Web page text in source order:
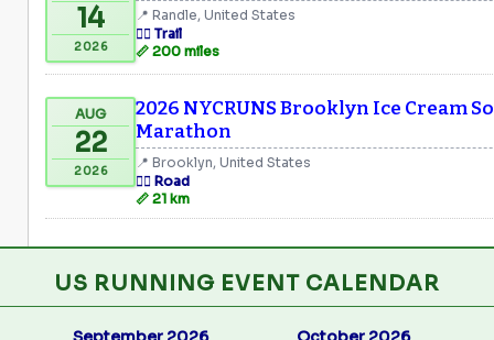
14
2026
📍 Randle, United States
🏃‍♂️ Trail
📏 200 miles
AUG
22
2026
2026 NYCRUNS Brooklyn Ice Cream
Marathon
📍 Brooklyn, United States
🏃‍♂️ Road
📏 21 km
US RUNNING EVENT CALENDAR